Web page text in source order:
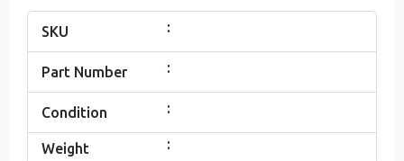
SKU :
Part Number :
Condition :
Weight :